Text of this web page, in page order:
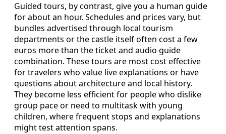
Guided tours, by contrast, give you a human guide
for about an hour. Schedules and prices vary, but
bundles advertised through local tourism
departments or the castle itself often cost a few
euros more than the ticket and audio guide
combination. These tours are most cost effective
for travelers who value live explanations or have
questions about architecture and local history.
They become less efficient for people who dislike
group pace or need to multitask with young
children, where frequent stops and explanations
might test attention spans.